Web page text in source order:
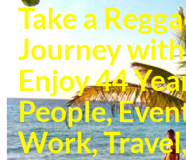
Take a
Journey
Enjoy 44
People,
Work,